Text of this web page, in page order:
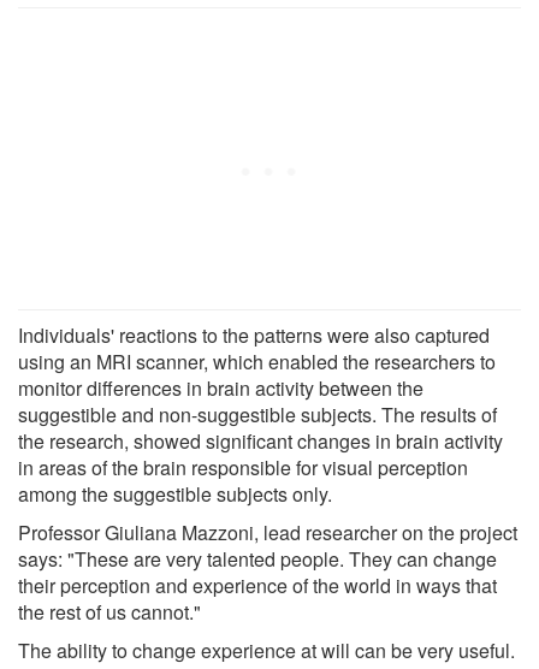
Individuals' reactions to the patterns were also captured
using an MRI scanner, which enabled the researchers to
monitor differences in brain activity between the
suggestible and non-suggestible subjects. The results of
the research, showed significant changes in brain activity
in areas of the brain responsible for visual perception
among the suggestible subjects only.
Professor Giuliana Mazzoni, lead researcher on the project
says: "These are very talented people. They can change
their perception and experience of the world in ways that
the rest of us cannot."
The ability to change experience at will can be very useful.